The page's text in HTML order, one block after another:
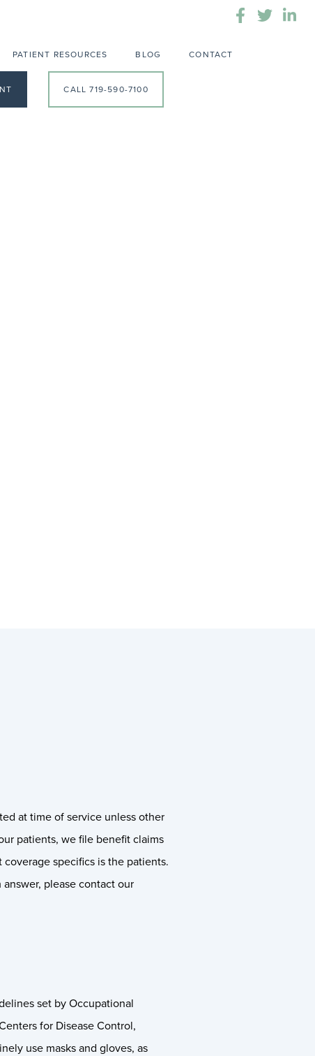
PATIENT RESOURCES BLOG CONTACT
CALL 719-590-7100
at time of service unless other
patients, we file benefit claims
specifics is the patients.
please contact our
set by Occupational
for Disease Control,
use masks and gloves, as